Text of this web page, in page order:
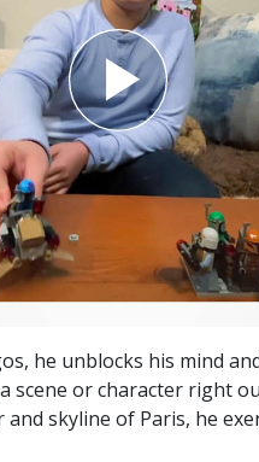
he unblocks his mind
scene or character right
skyline of Paris, he